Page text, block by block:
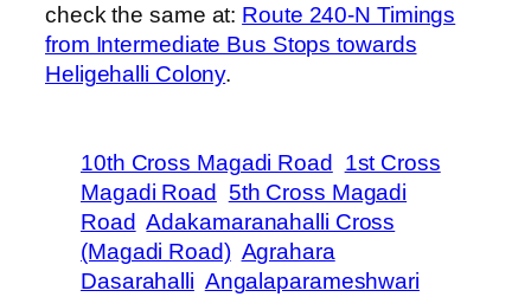
check the same at: Route 240-N Timings
from Intermediate Bus Stops towards
Heligehalli Colony.
10th Cross Magadi Road
1st Cross
Magadi Road
5th Cross Magadi
Road Adakamaranahalli Cross
(Magadi Road) Agrahara
Dasarahalli Angalaparameshwari